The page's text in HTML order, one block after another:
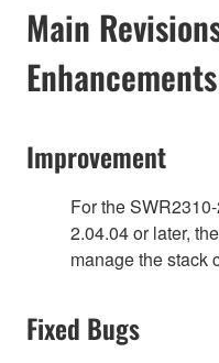
Main
Enhancements
Improvement
For the
2.04.04 or later,
manage the stack
Fixed Bugs